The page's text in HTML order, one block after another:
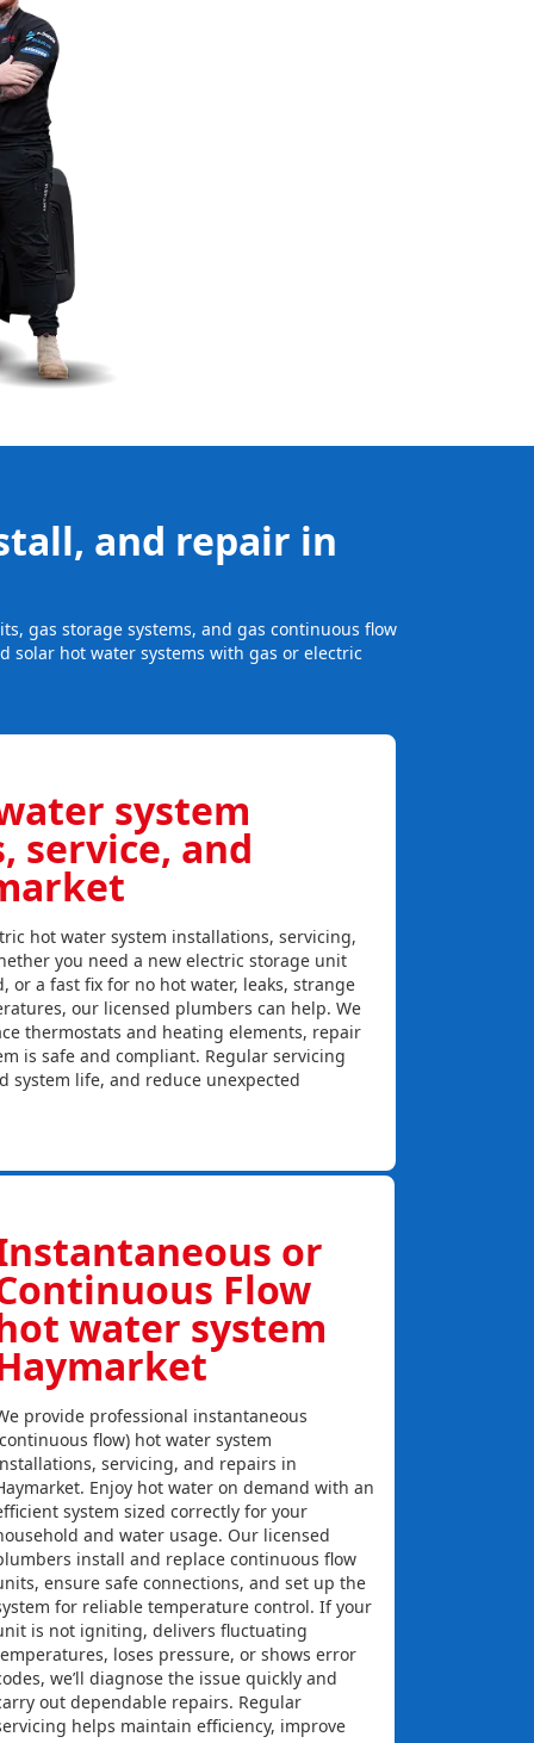
and repair in
gas storage systems, and gas continuous flow
solar hot water systems with gas or electric
system
service, and
hot water system installations, servicing,
you need a new electric storage unit
or a fast fix for no hot water, leaks, strange
our licensed plumbers can help. We
thermostats and heating elements, repair
is safe and compliant. Regular servicing
system life, and reduce unexpected
or
Flow
water system
provide professional instantaneous
flow) hot water system
servicing, and repairs in
Enjoy hot water on demand with an
system sized correctly for your
and water usage. Our licensed
install and replace continuous flow
ensure safe connections, and set up the
for reliable temperature control. If your
is not igniting, delivers fluctuating
loses pressure, or shows error
we’ll diagnose the issue quickly and
out dependable repairs. Regular
helps maintain efficiency, improve